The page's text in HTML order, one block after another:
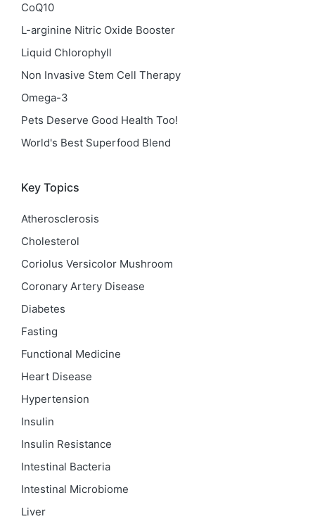
CoQ10
L-arginine Nitric Oxide Booster
Liquid Chlorophyll
Non Invasive Stem Cell Therapy
Omega-3
Pets Deserve Good Health Too!
World's Best Superfood Blend
Key Topics
Atherosclerosis
Cholesterol
Coriolus Versicolor Mushroom
Coronary Artery Disease
Diabetes
Fasting
Functional Medicine
Heart Disease
Hypertension
Insulin
Insulin Resistance
Intestinal Bacteria
Intestinal Microbiome
Liver